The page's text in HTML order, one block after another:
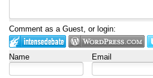
Comment as a Guest, or login:
Name Email